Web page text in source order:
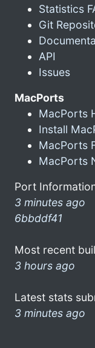
Statistics
Git
API
Issues
MacPorts
MacPorts
Install
MacPorts
MacPorts
Port
3 minutes ago
6bbddf41
Most recent
3 hours ago
Latest stats
3 minutes ago